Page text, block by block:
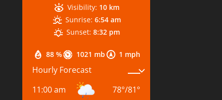
88 % 1021 mb 1 mph
Visibility: 10 km
Sunrise: 6:54 am
Sunset: 8:32 pm
Hourly Forecast
11:00 am
78°/81°